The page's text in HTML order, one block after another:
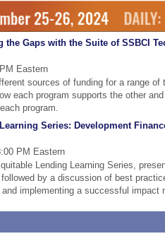
the Gaps with the Suite of SSBCI
Eastern
sources of funding for a range
each program supports the other
program.
Series: Development
PM Eastern
Lending Learning Series,
by a discussion of best
implementing a successful impact